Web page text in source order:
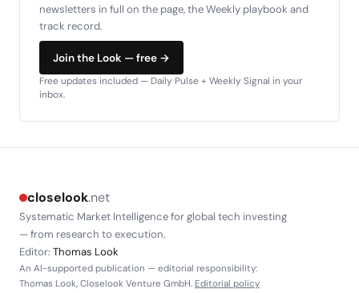
newsletters in full on the page, the Weekly playbook and
track record.
Join the Look — free →
Free updates included — Daily Pulse + Weekly Signal in your
inbox.
closelook.net
Systematic Market Intelligence for global tech investing
— from research to execution.
Editor: Thomas Look
An AI-supported publication — editorial responsibility:
Thomas Look, Closelook Venture GmbH. Editorial policy